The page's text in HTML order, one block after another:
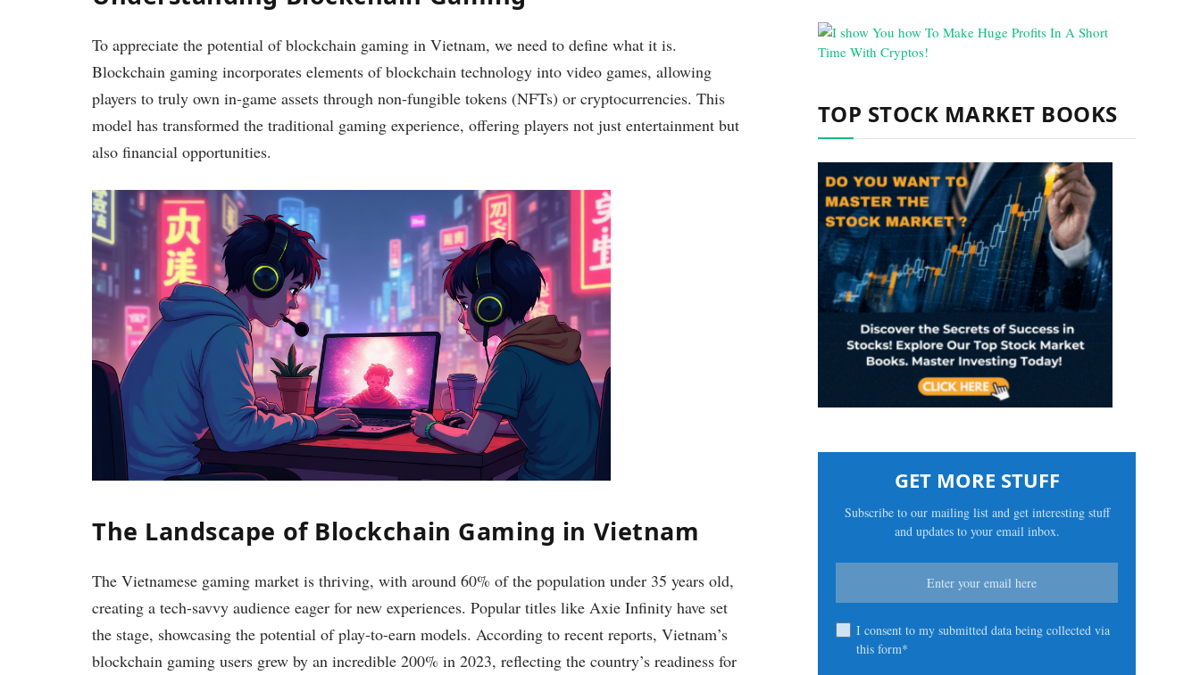
To appreciate the potential of blockchain gaming in Vietnam, we need to define what it is.
Blockchain gaming incorporates elements of blockchain technology into video games, allowing
players to truly own in-game assets through non-fungible tokens (NFTs) or cryptocurrencies. This
model has transformed the traditional gaming experience, offering players not just entertainment but
also financial opportunities.
The Landscape of Blockchain Gaming in Vietnam
The Vietnamese gaming market is thriving, with around 60% of the population under 35 years old,
creating a tech-savvy audience eager for new experiences. Popular titles like Axie Infinity have set
the stage, showcasing the potential of play-to-earn models. According to recent reports, Vietnam’s
blockchain gaming users grew by an incredible 200% in 2023, reflecting the country’s readiness for
TOP STOCK MARKET BOOKS
GET MORE STUFF
Subscribe to our mailing list and get interesting stuff
and updates to your email inbox.
I consent to my submitted data being collected via
this form*